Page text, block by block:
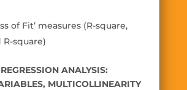
of Fit’ measures (R-square,
square)
ANALYSIS:
MULTICOLLINEARITY